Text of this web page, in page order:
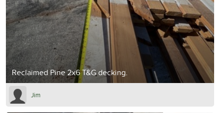
Reclaimed Pine 2x6 T&G decking.
Jim